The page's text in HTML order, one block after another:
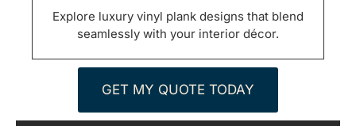
Explore luxury vinyl plank designs that blend
seamlessly with your interior décor.
GET MY QUOTE TODAY